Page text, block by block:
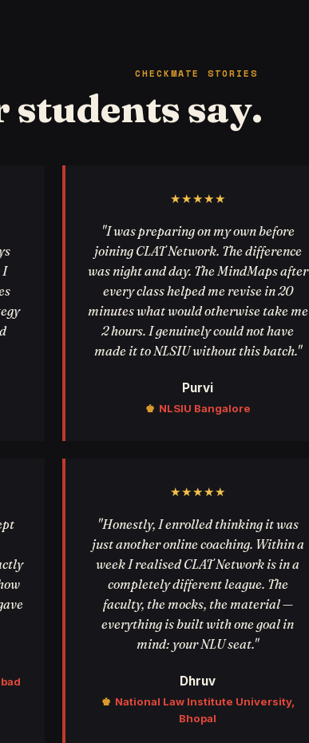
CHECKMATE STORIES
students say.
I
★★★★★
"I was preparing on my own before
joining CLAT Network. The difference
was night and day. The MindMaps after
every class helped me revise in 20
minutes what would otherwise take me
2 hours. I genuinely could not have
made it to NLSIU without this batch."
Purvi
♚ NLSIU Bangalore
★★★★★
"Honestly, I enrolled thinking it was
just another online coaching. Within a
week I realised CLAT Network is in a
completely different league. The
faculty, the mocks, the material —
everything is built with one goal in
mind: your NLU seat."
Dhruv
♚ National Law Institute University,
Bhopal